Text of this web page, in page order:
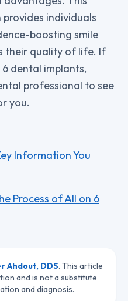
individuals
boosting smile
their quality of life. If
dental implants,
professional to see
you.
Information You
Process of All on 6
Ahdout, DDS. This article
and is not a substitute
and diagnosis.